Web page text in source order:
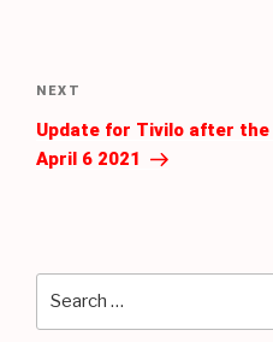
navigation
Next
Post
NEXT
Update for Tivilo after the
April 6 2021